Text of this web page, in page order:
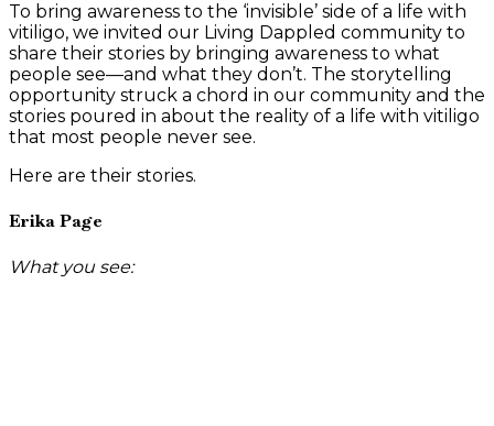
To bring awareness to the ‘invisible’ side of a life with
vitiligo, we invited our Living Dappled community to
share their stories by bringing awareness to what
people see—and what they don’t. The storytelling
opportunity struck a chord in our community and the
stories poured in about the reality of a life with vitiligo
that most people never see.
Here are their stories.
Erika Page
What you see: